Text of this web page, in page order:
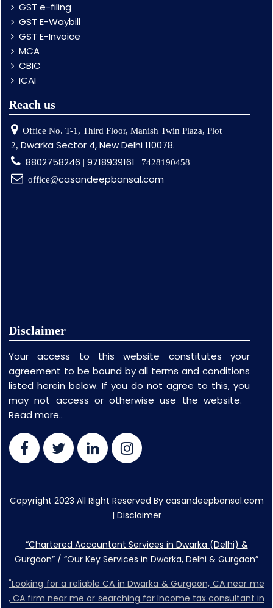
GST e-filing
GST E-Waybill
GST E-Invoice
MCA
CBIC
ICAI
Reach us
Office No. T-1, Third Floor, Manish Twin Plaza, Plot
2, Dwarka Sector 4, New Delhi 110078.
8802758246 | 9718939161 | 7428190458
office@casandeepbansal.com
Disclaimer
Your access to this website constitutes your
agreement to be bound by all terms and conditions
listed herein below. If you do not agree to this, you
may not access or otherwise use the website.
Read more..
Copyright 2023 All Right Reserved By casandeepbansal.com
| Disclaimer
“Chartered Accountant Services in Dwarka (Delhi) &
Gurgaon” / “Our Key Services in Dwarka, Delhi & Gurgaon”
"Looking for a reliable CA in Dwarka & Gurgaon, CA near me
, CA firm near me or searching for Income tax consultant in